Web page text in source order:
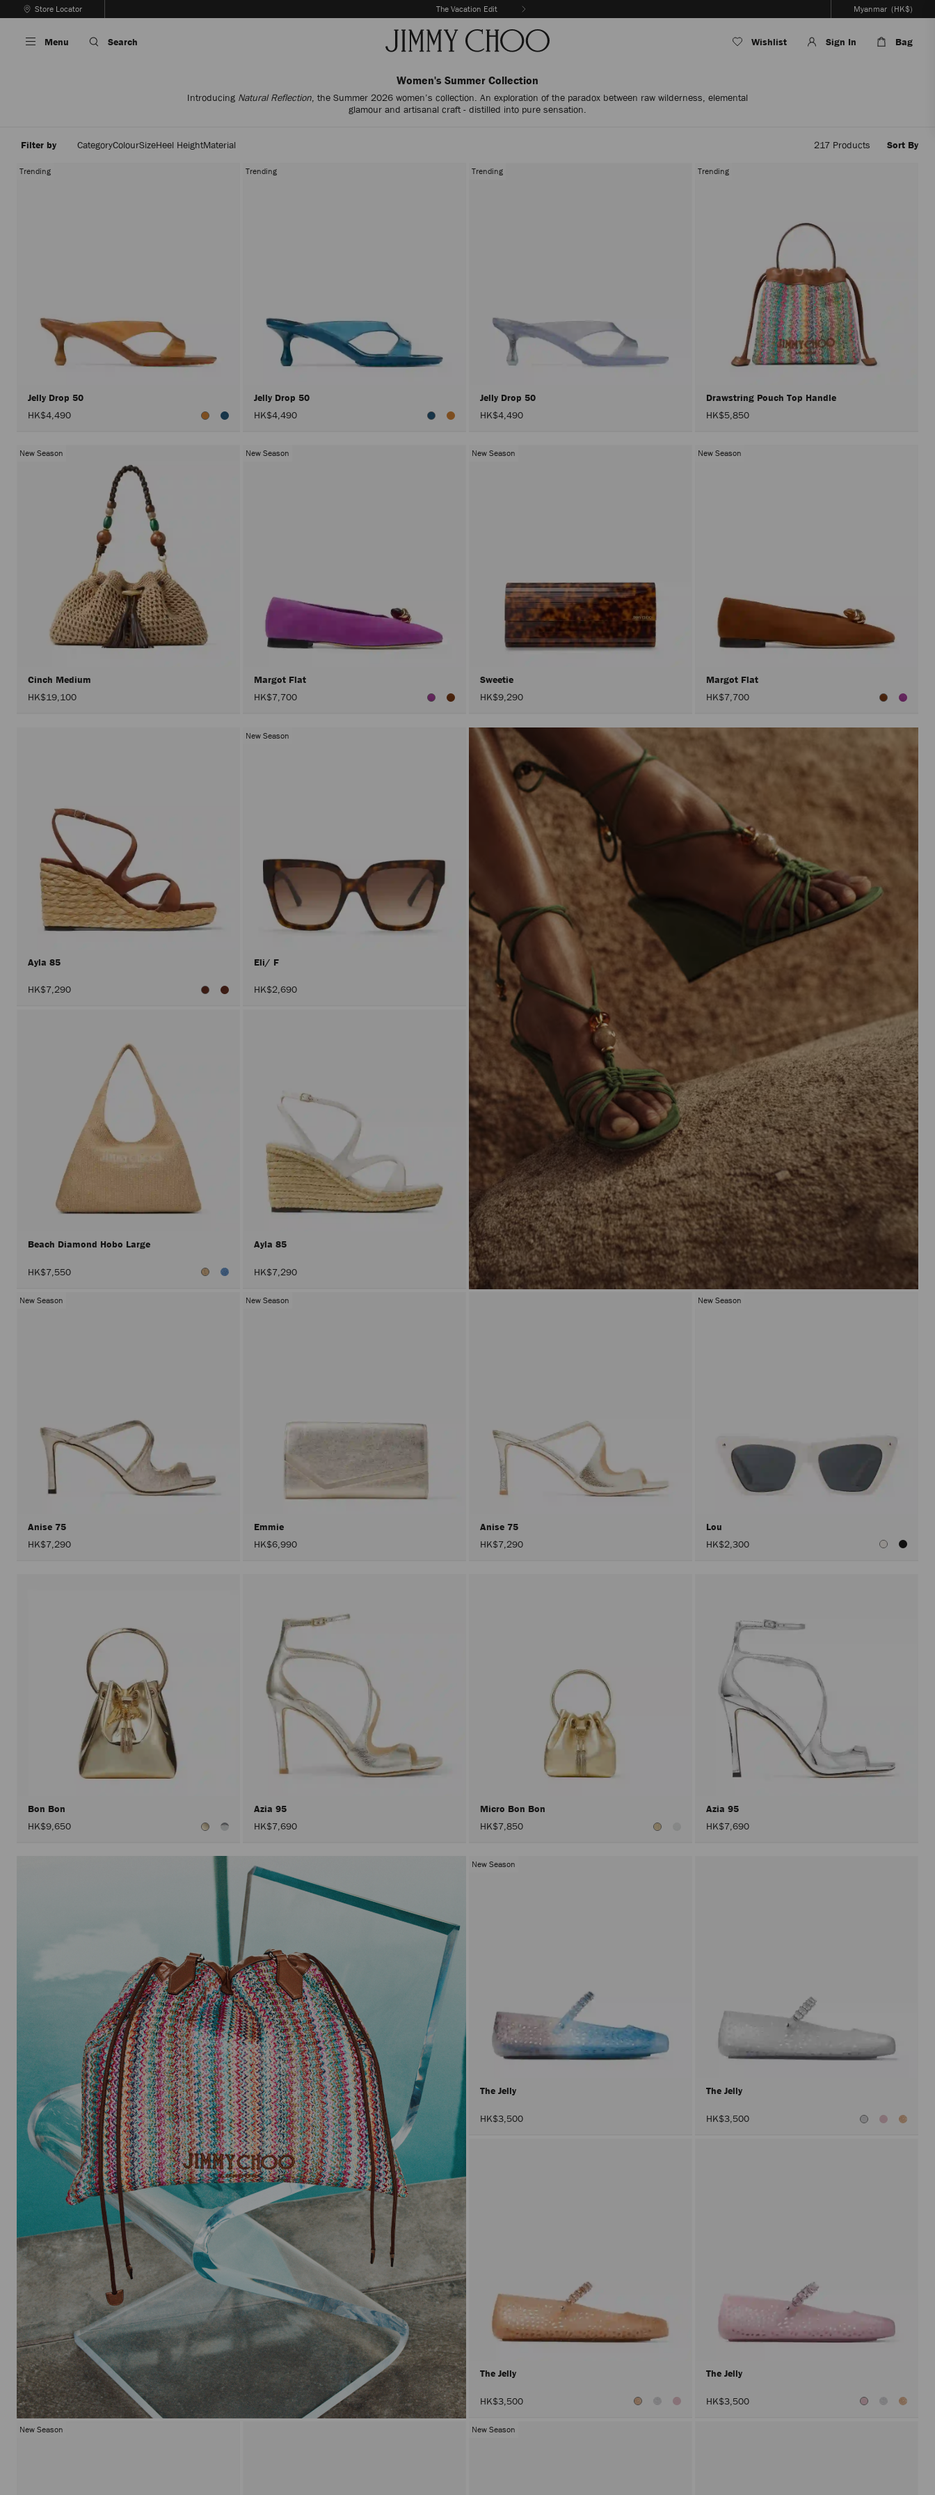
To
Store Locator The Vacation Edit
Carousel's
Autoplay
Myanmar (HK$)
Menu Search Wishlist Sign In Bag
Women's Summer Collection
Introducing Natural Reflection, the Summer 2026 women’s collection. An exploration of the paradox between raw wilderness, elemental
glamour and artisanal craft - distilled into pure sensation.
Filter by CategoryColourSizeHeel HeightMaterial 217 Products Sort By
Trending
Jelly Drop 50
HK$4,490
Trending
Jelly Drop 50
HK$4,490
Trending
Jelly Drop 50
HK$4,490
Trending
Drawstring Pouch Top Handle
HK$5,850
New Season
Cinch Medium
HK$19,100
New Season
Margot Flat
HK$7,700
New Season
Sweetie
HK$9,290
New Season
Margot Flat
HK$7,700
Ayla 85
HK$7,290
New Season
Eli/ F
HK$2,690
Beach Diamond Hobo Large
HK$7,550
Ayla 85
HK$7,290
New Season
Anise 75
HK$7,290
New Season
Emmie
HK$6,990
Anise 75
HK$7,290
New Season
Lou
HK$2,300
Bon Bon
HK$9,650
Azia 95
HK$7,690
Micro Bon Bon
HK$7,850
Azia 95
HK$7,690
New Season
The Jelly
HK$3,500
The Jelly
HK$3,500
The Jelly
HK$3,500
The Jelly
HK$3,500
New Season New Season